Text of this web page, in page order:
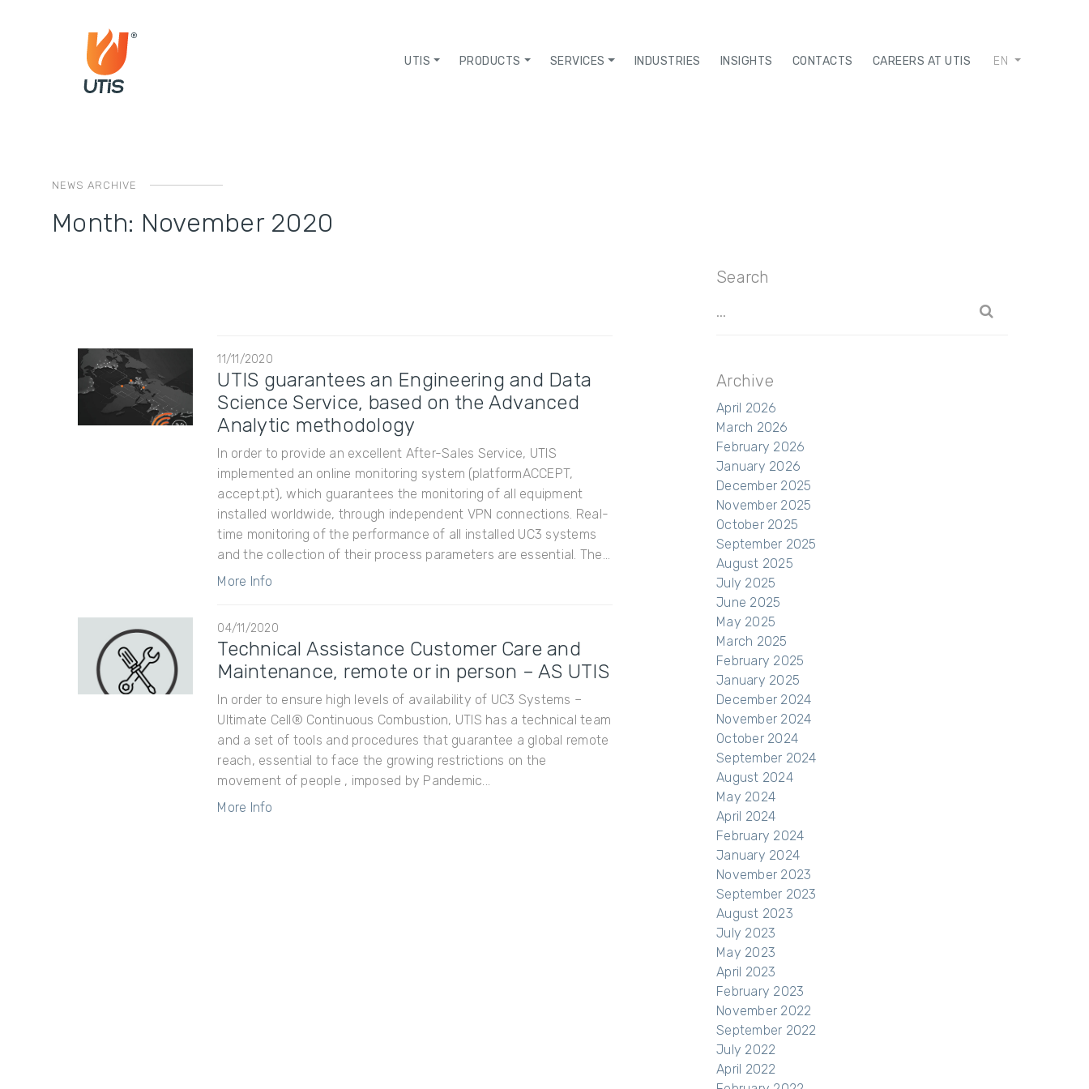
UTIS PRODUCTS SERVICES INDUSTRIES INSIGHTS CONTACTS CAREERS AT UTIS EN
NEWS ARCHIVE
Month: November 2020
11/11/2020
UTIS guarantees an Engineering and Data
Science Service, based on the Advanced
Analytic methodology
In order to provide an excellent After-Sales Service, UTIS
implemented an online monitoring system (platformACCEPT,
accept.pt), which guarantees the monitoring of all equipment
installed worldwide, through independent VPN connections. Real-
time monitoring of the performance of all installed UC3 systems
and the collection of their process parameters are essential. The...
More Info
04/11/2020
Technical Assistance Customer Care and
Maintenance, remote or in person – AS UTIS
In order to ensure high levels of availability of UC3 Systems –
Ultimate Cell® Continuous Combustion, UTIS has a technical team
and a set of tools and procedures that guarantee a global remote
reach, essential to face the growing restrictions on the
movement of people , imposed by Pandemic...
More Info
Search
Archive
April 2026
March 2026
February 2026
January 2026
December 2025
November 2025
October 2025
September 2025
August 2025
July 2025
June 2025
May 2025
March 2025
February 2025
January 2025
December 2024
November 2024
October 2024
September 2024
August 2024
May 2024
April 2024
February 2024
January 2024
November 2023
September 2023
August 2023
July 2023
May 2023
April 2023
February 2023
November 2022
September 2022
July 2022
April 2022